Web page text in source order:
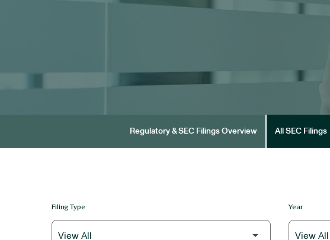
Regulatory & SEC Filings Overview All SEC Filings
Filing Type Year